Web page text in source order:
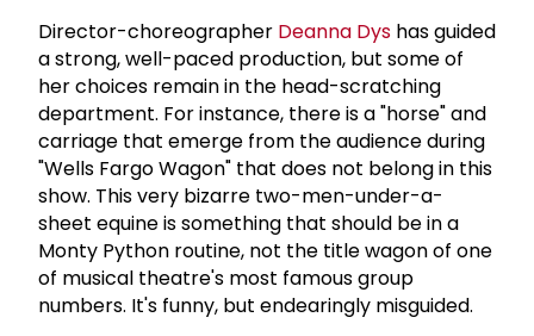
Director-choreographer Deanna Dys has guided
a strong, well-paced production, but some of
her choices remain in the head-scratching
department. For instance, there is a "horse" and
carriage that emerge from the audience during
"Wells Fargo Wagon" that does not belong in this
show. This very bizarre two-men-under-a-
sheet equine is something that should be in a
Monty Python routine, not the title wagon of one
of musical theatre's most famous group
numbers. It's funny, but endearingly misguided.